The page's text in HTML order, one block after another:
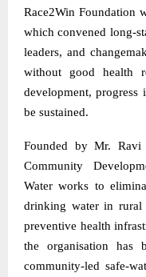
Race2Win Foundation
which convened long-
leaders, and
without good health
development, progress
be sustained.
Founded by Mr.
Community
Water works to
drinking water in rural
preventive health
the organisation has
community-led safe-